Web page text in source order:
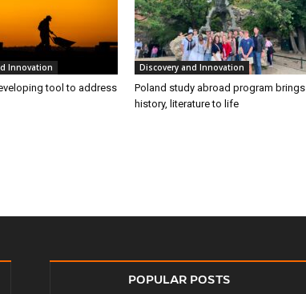
Innovation
tool to address
Discovery and Innovation
Poland study abroad program brings
history, literature to life
POPULAR POSTS